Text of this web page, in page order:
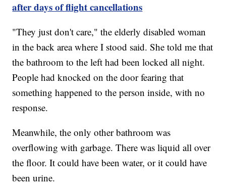
after days of flight cancellations
"They just don't care," the elderly disabled woman
in the back area where I stood said. She told me that
the bathroom to the left had been locked all night.
People had knocked on the door fearing that
something happened to the person inside, with no
response.
Meanwhile, the only other bathroom was
overflowing with garbage. There was liquid all over
the floor. It could have been water, or it could have
been urine.